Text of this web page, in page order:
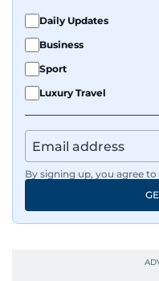
Daily Updates
Business
Sport
Luxury Travel
By signing up, you agree